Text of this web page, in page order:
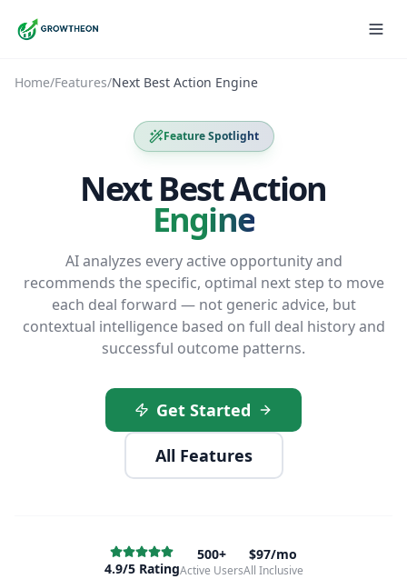
Home/Features/Next Best Action Engine
Feature Spotlight
Next Best Action
Engine
AI analyzes every active opportunity and
recommends the specific, optimal next step to move
each deal forward — not generic advice, but
contextual intelligence based on full deal history and
successful outcome patterns.
Get Started
All Features
4.9/5 Rating
500+
Active Users
$97/mo
All Inclusive